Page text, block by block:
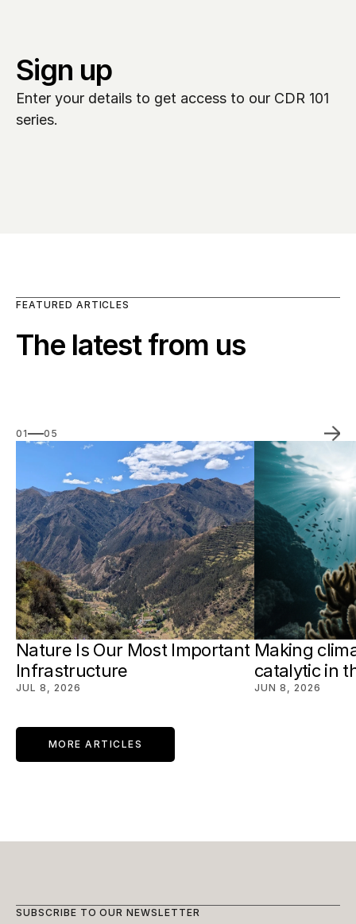
Sign up
Enter your details to get access to our CDR 101
series.
FEATURED ARTICLES
The latest from us
01 05
Nature Is Our Most Important
Infrastructure
JUL 8, 2026
Making
catalytic in
JUN 8, 2026
MORE ARTICLES
SUBSCRIBE TO OUR NEWSLETTER